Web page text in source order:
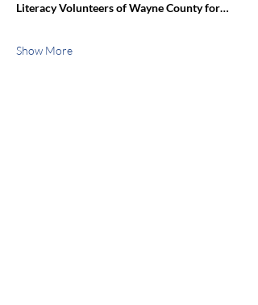
Literacy Volunteers of Wayne County for…
Show More